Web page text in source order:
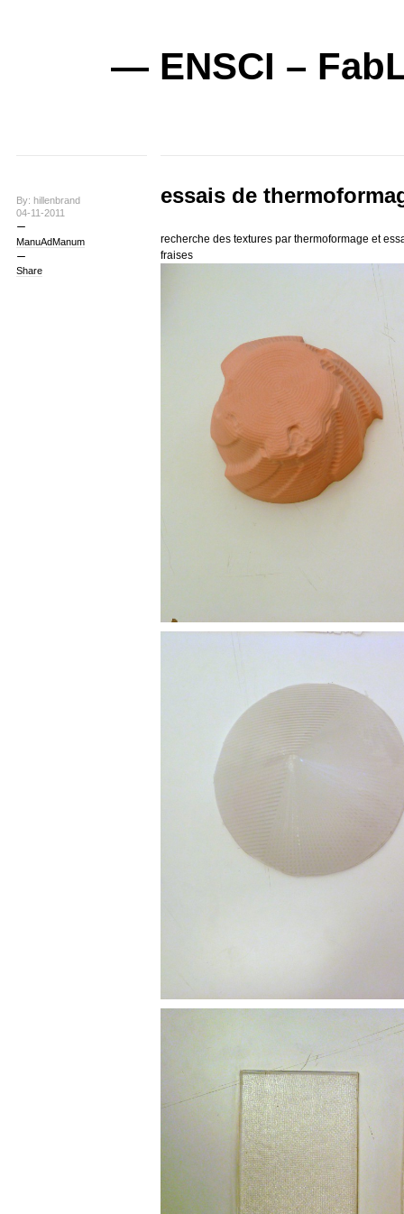
— ENSCI –
By: hillenbrand
04-11-2011
ManuAdManum
Share
essais de
recherche des textures par thermoformage et
fraises